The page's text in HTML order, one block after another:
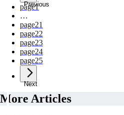
Previous
page1
…
page21
page22
page23
page24
page25
Next
More Articles